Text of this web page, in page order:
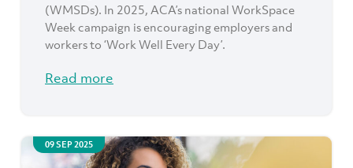
(WMSDs). In 2025, ACA’s national WorkSpace
Week campaign is encouraging employers and
workers to ‘Work Well Every Day’.
Read more
09 SEP 2025